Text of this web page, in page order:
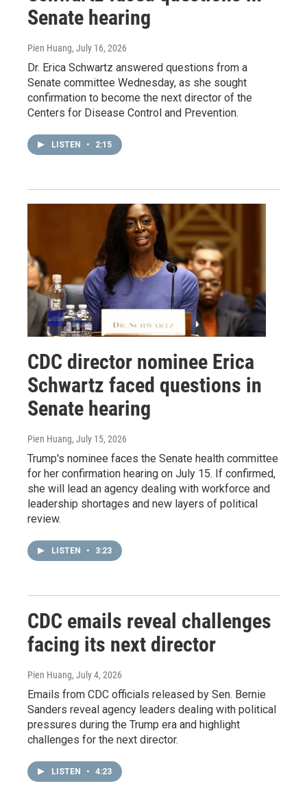
Senate hearing
Pien Huang, July 16, 2026
Dr. Erica Schwartz answered questions from a
Senate committee Wednesday, as she sought
confirmation to become the next director of the
Centers for Disease Control and Prevention.
LISTEN • 2:15
CDC director nominee Erica
Schwartz faced questions in
Senate hearing
Pien Huang, July 15, 2026
Trump's nominee faces the Senate health committee
for her confirmation hearing on July 15. If confirmed,
she will lead an agency dealing with workforce and
leadership shortages and new layers of political
review.
LISTEN • 3:23
CDC emails reveal challenges
facing its next director
Pien Huang, July 4, 2026
Emails from CDC officials released by Sen. Bernie
Sanders reveal agency leaders dealing with political
pressures during the Trump era and highlight
challenges for the next director.
LISTEN • 4:23